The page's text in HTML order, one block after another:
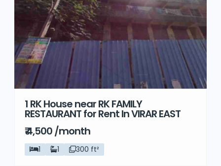
1 RK House near RK FAMILY
RESTAURANT for Rent In VIRAR EAST
₹ 4,500 /month
1 1 300 ft²